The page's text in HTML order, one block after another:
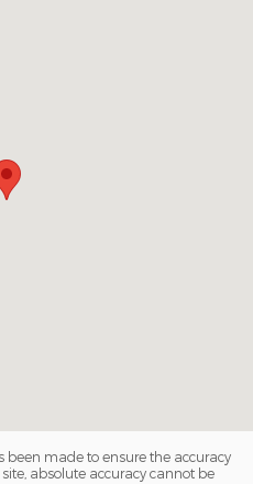
been made to ensure the accuracy
absolute accuracy cannot be